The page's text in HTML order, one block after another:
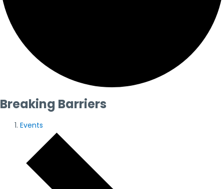
Breaking Barriers
Events